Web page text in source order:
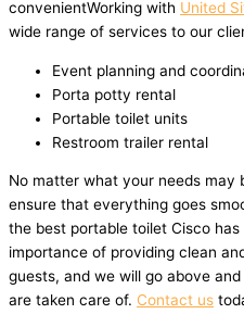
convenientWorking with United
wide range of services to our
Event planning and
Porta potty rental
Portable toilet units
Restroom trailer rental
No matter what your needs may
ensure that everything goes
the best portable toilet Cisco
importance of providing clean
guests, and we will go above
are taken care of. Contact us